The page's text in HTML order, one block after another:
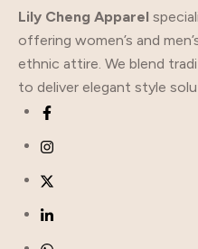
Lily Cheng Apparel
offering women’s and
ethnic attire. We blend
to deliver elegant style